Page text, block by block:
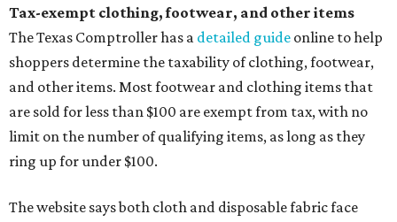
Tax-exempt clothing, footwear, and other items
The Texas Comptroller has a detailed guide online to help
shoppers determine the taxability of clothing, footwear,
and other items. Most footwear and clothing items that
are sold for less than $100 are exempt from tax, with no
limit on the number of qualifying items, as long as they
ring up for under $100.
The website says both cloth and disposable fabric face